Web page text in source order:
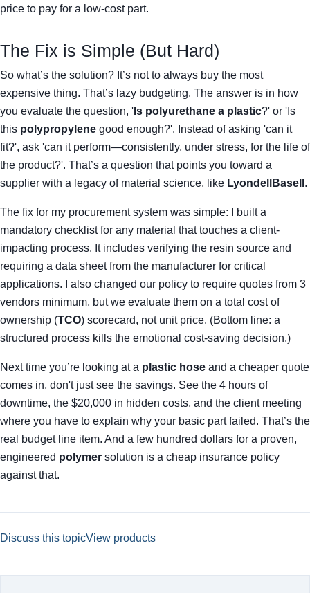
price to pay for a low-cost part.
The Fix is Simple (But Hard)
So what’s the solution? It’s not to always buy the most
expensive thing. That’s lazy budgeting. The answer is in how
you evaluate the question, ' Is polyurethane a plastic?' or 'Is
this polypropylene good enough?'. Instead of asking 'can it
fit?', ask 'can it perform—consistently, under stress, for the life of
the product?'. That’s a question that points you toward a
supplier with a legacy of material science, like LyondellBasell .
The fix for my procurement system was simple: I built a
mandatory checklist for any material that touches a client-
impacting process. It includes verifying the resin source and
requiring a data sheet from the manufacturer for critical
applications. I also changed our policy to require quotes from 3
vendors minimum, but we evaluate them on a total cost of
ownership (TCO) scorecard, not unit price. (Bottom line: a
structured process kills the emotional cost-saving decision.)
Next time you’re looking at a plastic hose and a cheaper quote
comes in, don't just see the savings. See the 4 hours of
downtime, the $20,000 in hidden costs, and the client meeting
where you have to explain why your basic part failed. That’s the
real budget line item. And a few hundred dollars for a proven,
engineered polymer solution is a cheap insurance policy
against that.
Discuss this topicView products